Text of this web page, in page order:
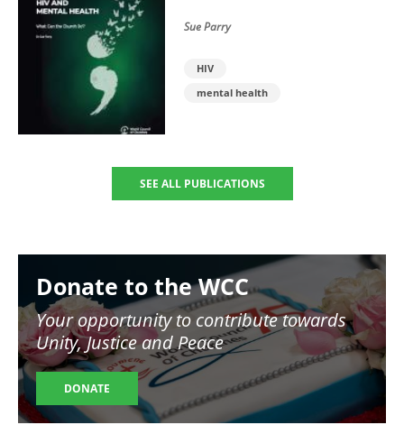
Sue Parry
HIV
mental health
SEE ALL PUBLICATIONS
Donate to the WCC
Your opportunity to contribute towards
Unity, Justice and Peace
DONATE